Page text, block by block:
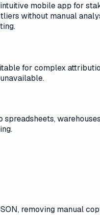
mobile app for
without manual
for complex
removing manual